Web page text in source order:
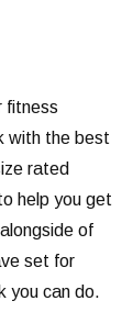
fitness
with the best
rated
help you get
of
set for
you can do.